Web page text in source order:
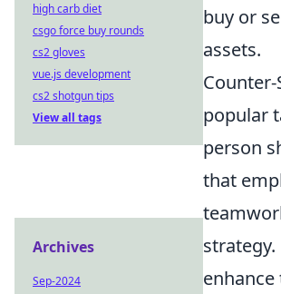
buy or
assets.
popular
person
that
strategy.
high carb diet
csgo force buy rounds
cs2 gloves
vue.js development
cs2 shotgun tips
View all tags
Archives
Sep-2024